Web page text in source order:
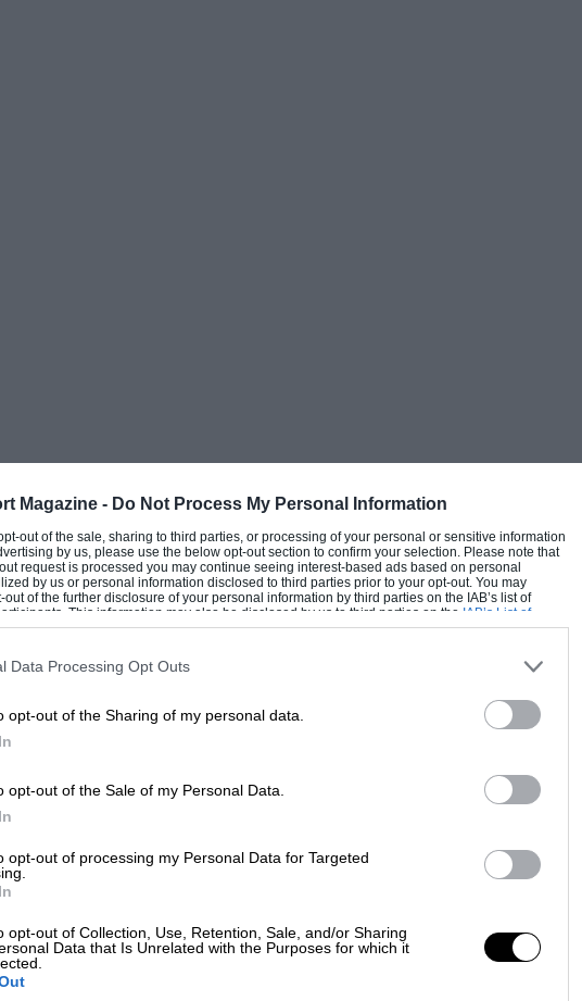
Magazine - Do Not Process My Personal Information
out of the sale, sharing to third parties, or processing of your personal or sensitive information
by us, please use the below opt-out section to confirm your selection. Please note that
request is processed you may continue seeing interest-based ads based on personal
by us or personal information disclosed to third parties prior to your opt-out. You may
of the further disclosure of your personal information by third parties on the IAB’s list of
This information may also be disclosed by us to third parties on the IAB’s List of
that may further disclose it to other third parties.
Data Processing Opt Outs
opt-out of the Sharing of my personal data.
opt-out of the Sale of my Personal Data.
opt-out of processing my Personal Data for Targeted
opt-out of Collection, Use, Retention, Sale, and/or Sharing
Data that Is Unrelated with the Purposes for which it